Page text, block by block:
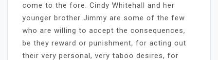
come to the fore. Cindy Whitehall and her
younger brother Jimmy are some of the few
who are willing to accept the consequences,
be they reward or punishment, for acting out
their very personal, very taboo desires, for